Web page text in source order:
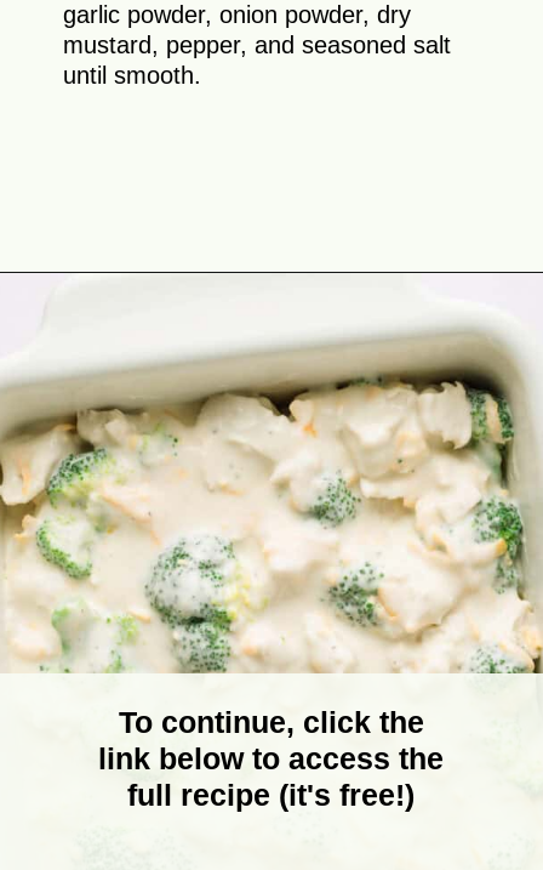
garlic powder, onion powder, dry
mustard, pepper, and seasoned salt
until smooth.
To continue, click the
link below to access the
full recipe (it's free!)